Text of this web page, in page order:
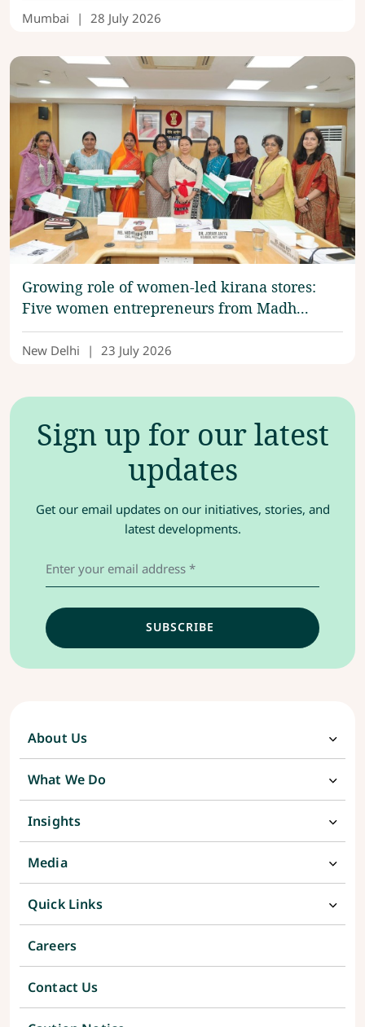
Mumbai | 28 July 2026
Growing role of women-led kirana stores:
Five women entrepreneurs from Madh...
New Delhi | 23 July 2026
Sign up for our latest
updates
Get our email updates on our initiatives, stories, and
latest developments.
About Us
What We Do
Insights
Media
Quick Links
Careers
Contact Us